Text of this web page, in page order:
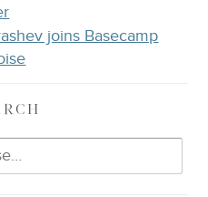
joins Basecamp